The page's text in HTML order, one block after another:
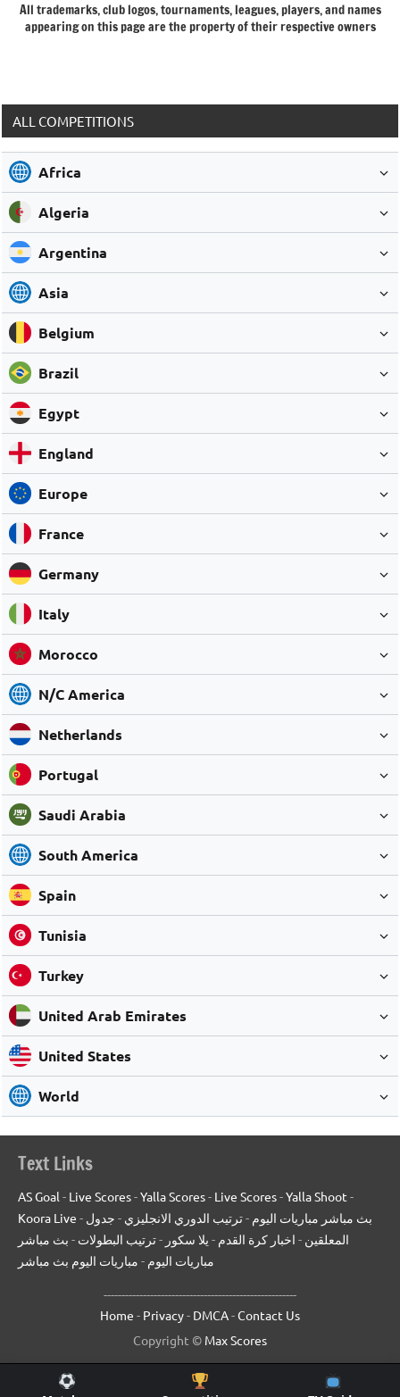
All trademarks, club logos, tournaments, leagues, players, and names
appearing on this page are the property of their respective owners
ALL COMPETITIONS
Africa
Algeria
Argentina
Asia
Belgium
Brazil
Egypt
England
Europe
France
Germany
Italy
Morocco
N/C America
Netherlands
Portugal
Saudi Arabia
South America
Spain
Tunisia
Turkey
United Arab Emirates
United States
World
Text Links
AS Goal - Live Scores-Yalla Scores- Live Scores-Yalla Shoot -
Koora Live - بث مباشر مباريات اليوم -ترتيب الدوري الانجليزي - جدول
المعلقين - اخبار كرة القدم - يلا سكور -ترتيب البطولات - بث مباشر
مباريات اليوم - مباريات اليوم بث مباشر
------------------------------------------------------
Home - Privacy- DMCA-Contact Us
Copyright © Max Scores